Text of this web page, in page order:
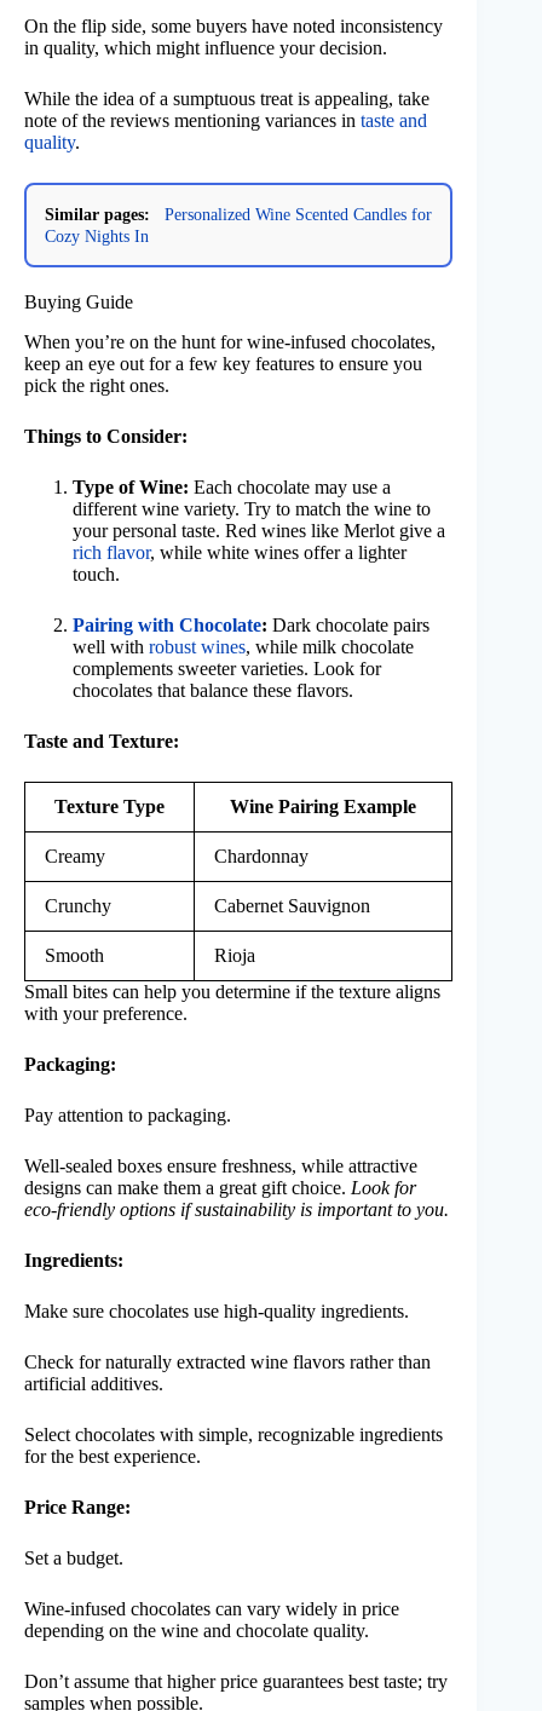
On the flip side, some buyers have noted inconsistency
in quality, which might influence your decision.
While the idea of a sumptuous treat is appealing, take
note of the reviews mentioning variances in taste and
quality.
Similar pages:
Personalized Wine Scented Candles for
Cozy Nights In
Buying Guide
When you’re on the hunt for wine-infused chocolates,
keep an eye out for a few key features to ensure you
pick the right ones.
Things to Consider:
Type of Wine: Each chocolate may use a
different wine variety. Try to match the wine to
your personal taste. Red wines like Merlot give a
rich flavor, while white wines offer a lighter
touch.
Pairing with Chocolate: Dark chocolate pairs
well with robust wines, while milk chocolate
complements sweeter varieties. Look for
chocolates that balance these flavors.
Taste and Texture:
Texture Type Wine Pairing Example
Creamy Chardonnay
Crunchy Cabernet Sauvignon
Smooth
Rioja
Small bites can help you determine if the texture aligns
with your preference.
Packaging:
Pay attention to packaging.
Well-sealed boxes ensure freshness, while attractive
designs can make them a great gift choice. Look for
eco-friendly options if sustainability is important to you.
Ingredients:
Make sure chocolates use high-quality ingredients.
Check for naturally extracted wine flavors rather than
artificial additives.
Select chocolates with simple, recognizable ingredients
for the best experience.
Price Range:
Set a budget.
Wine-infused chocolates can vary widely in price
depending on the wine and chocolate quality.
Don’t assume that higher price guarantees best taste; try
samples when possible.